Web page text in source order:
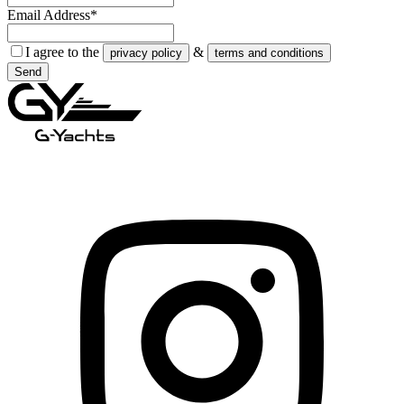
Email Address*
I agree to the privacy policy &
terms and conditions
Send